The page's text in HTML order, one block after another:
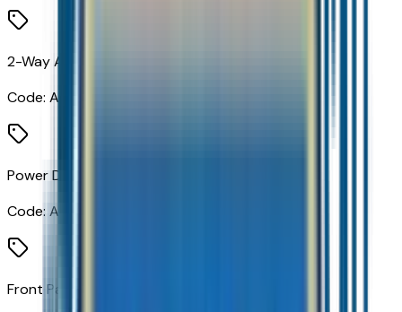
2-Way Adjustable Front Head Restraints
Code: AJC
Power Driver Lumbar Control Seat Adjuster
Code: AL9
Front Passenger Seatback Map Pocket